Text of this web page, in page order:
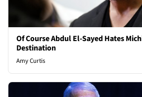
Of Course Abdul El-Sayed Hates
Destination
Amy Curtis